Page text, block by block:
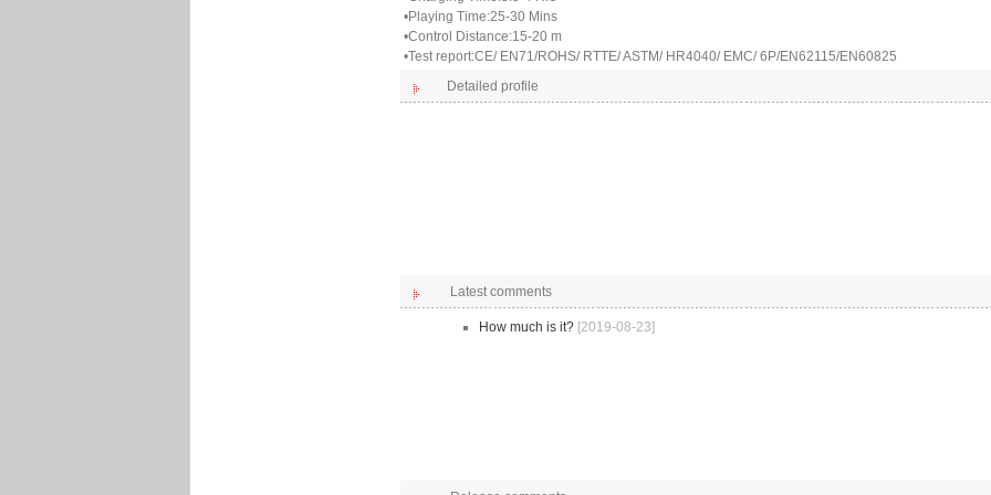
•Playing Time:25-30 Mins
•Control Distance:15-20 m
•Test report:CE/ EN71/ROHS/ RTTE/ ASTM/ HR4040/ EMC/ 6P/EN62115/EN60825
Detailed profile
Latest comments
How much is it? [2019-08-23]